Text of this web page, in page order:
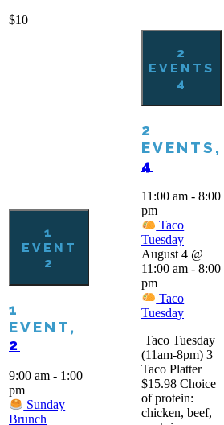
$10
1
EVENT
2
1
EVENT,
2
9:00 am - 1:00
pm
Sunday
Brunch
2
EVENTS
4
2
EVENTS,
4
11:00 am - 8:00
pm
Taco
Tuesday
August 4 @
11:00 am - 8:00
pm
Taco
Tuesday
Taco Tuesday
(11am-8pm) 3
Taco Platter
$15.98 Choice
of protein:
chicken, beef,